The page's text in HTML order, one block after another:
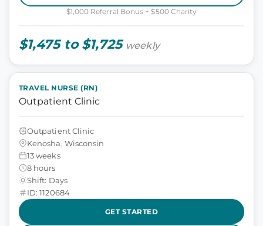
$1,000 Referral Bonus + $500 Charity
$1,475 to $1,725 weekly
TRAVEL NURSE (RN)
Outpatient Clinic
Outpatient Clinic
Kenosha, Wisconsin
13 weeks
8 hours
Shift: Days
ID: 1120684
GET STARTED